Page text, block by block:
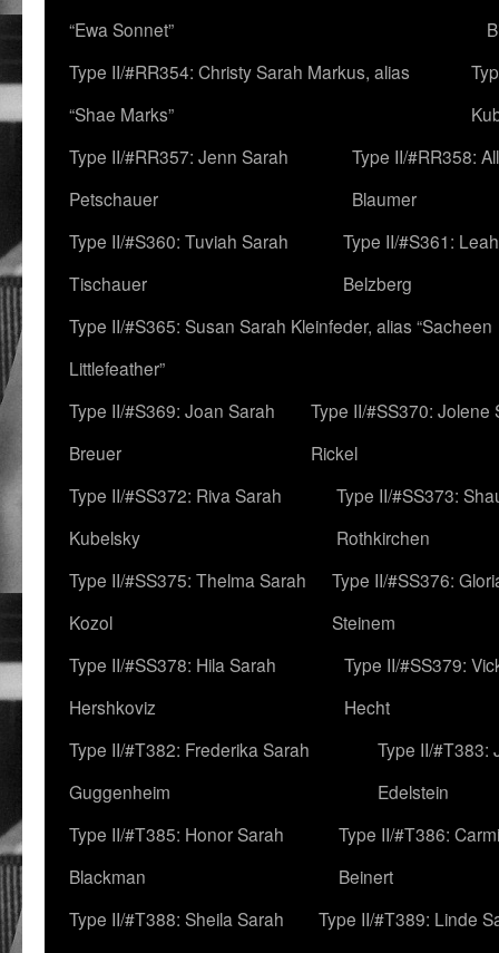
“Ewa Sonnet”
Type II/#RR354: Christy Sarah Markus, alias
“Shae Marks”
Type II/#RR357: Jenn Sarah
Petschauer
Type II/#RR358:
Blaumer
Type II/#S360: Tuviah Sarah
Tischauer
Type II/#S361:
Belzberg
Type II/#S365: Susan Sarah Kleinfeder, alias “Sacheen
Littlefeather”
Type II/#S369: Joan Sarah
Breuer
Type II/#SS370: Jolene
Rickel
Type II/#SS372: Riva Sarah
Kubelsky
Type II/#SS373:
Rothkirchen
Type II/#SS375: Thelma Sarah
Kozol
Type II/#SS376:
Steinem
Type II/#SS378: Hila Sarah
Hershkoviz
Type II/#SS379:
Hecht
Type II/#T382: Frederika Sarah
Guggenheim
Type II/#T383:
Edelstein
Type II/#T385: Honor Sarah
Blackman
Type II/#T386:
Beinert
Type II/#T388: Sheila Sarah
Type II/#T389: Linde